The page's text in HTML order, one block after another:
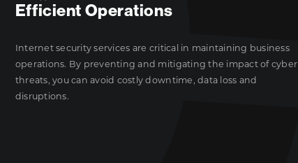
Efficient Operations
Internet security services are critical in maintaining business
operations. By preventing and mitigating the impact of cyber
threats, you can avoid costly downtime, data loss and
disruptions.